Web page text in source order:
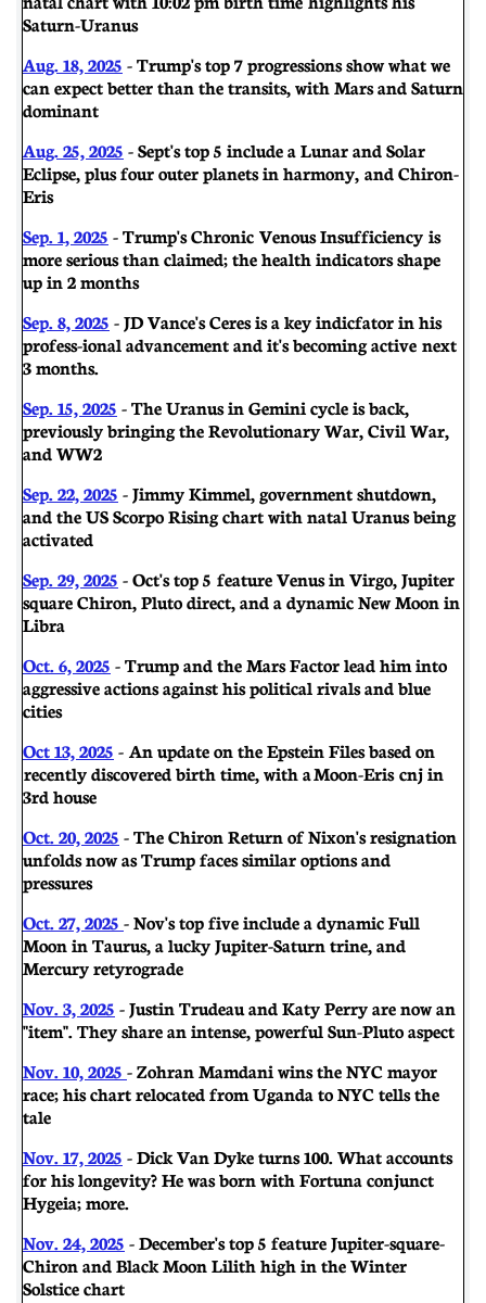
Saturn-Uranus
Aug. 18, 2025 - Trump's top 7 progressions show what we
can expect better than the transits, with Mars and Saturn
dominant
Aug. 25, 2025 - Sept's top 5 include a Lunar and Solar
Eclipse, plus four outer planets in harmony, and Chiron-
Eris
Sep. 1, 2025 - Trump's Chronic Venous Insufficiency is
more serious than claimed; the health indicators shape
up in 2 months
Sep. 8, 2025 - JD Vance's Ceres is a key indicfator in his
profess-ional advancement and it's becoming active next
3 months.
Sep. 15, 2025 - The Uranus in Gemini cycle is back,
previously bringing the Revolutionary War, Civil War,
and WW2
Sep. 22, 2025 - Jimmy Kimmel, government shutdown,
and the US Scorpo Rising chart with natal Uranus being
activated
Sep. 29, 2025 - Oct's top 5 feature Venus in Virgo, Jupiter
square Chiron, Pluto direct, and a dynamic New Moon in
Libra
Oct. 6, 2025 - Trump and the Mars Factor lead him into
aggressive actions against his political rivals and blue
cities
Oct 13, 2025 - An update on the Epstein Files based on
recently discovered birth time, with a Moon-Eris cnj in
3rd house
Oct. 20, 2025 - The Chiron Return of Nixon's resignation
unfolds now as Trump faces similar options and
pressures
Oct. 27, 2025 - Nov's top five include a dynamic Full
Moon in Taurus, a lucky Jupiter-Saturn trine, and
Mercury retyrograde
Nov. 3, 2025 - Justin Trudeau and Katy Perry are now an
"item". They share an intense, powerful Sun-Pluto aspect
Nov. 10, 2025 - Zohran Mamdani wins the NYC mayor
race; his chart relocated from Uganda to NYC tells the
tale
Nov. 17, 2025 - Dick Van Dyke turns 100. What accounts
for his longevity? He was born with Fortuna conjunct
Hygeia; more.
Nov. 24, 2025 - December's top 5 feature Jupiter-square-
Chiron and Black Moon Lilith high in the Winter
Solstice chart